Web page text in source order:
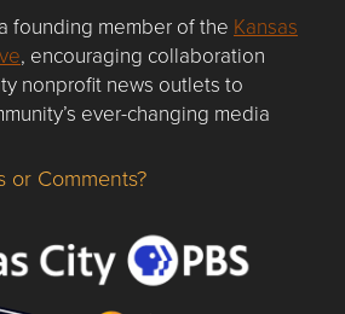
founding member of the Kansas
, encouraging collaboration
nonprofit news outlets to
ever-changing media
about flatlandkc.com?
or Comments?